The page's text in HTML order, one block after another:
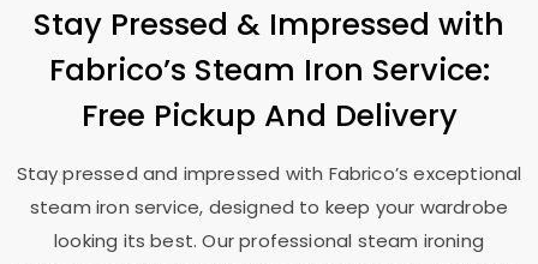
Stay Pressed & Impressed with
Fabrico’s Steam Iron Service:
Free Pickup And Delivery
Stay pressed and impressed with Fabrico’s exceptional
steam iron service, designed to keep your wardrobe
looking its best. Our professional steam ironing